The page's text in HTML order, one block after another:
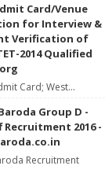
Card/Venue
for Interview &
Verification of
2014 Qualified
Card; West...
Group D -
Recruitment 2016 -
Recruitment